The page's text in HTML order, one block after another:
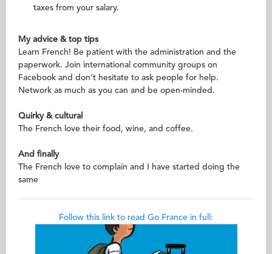
taxes from your salary.
My advice & top tips
Learn French! Be patient with the administration and the
paperwork. Join international community groups on
Facebook and don’t hesitate to ask people for help.
Network as much as you can and be open-minded.
Quirky & cultural
The French love their food, wine, and coffee.
And finally
The French love to complain and I have started doing the
same
Follow this link to read Go France in full: